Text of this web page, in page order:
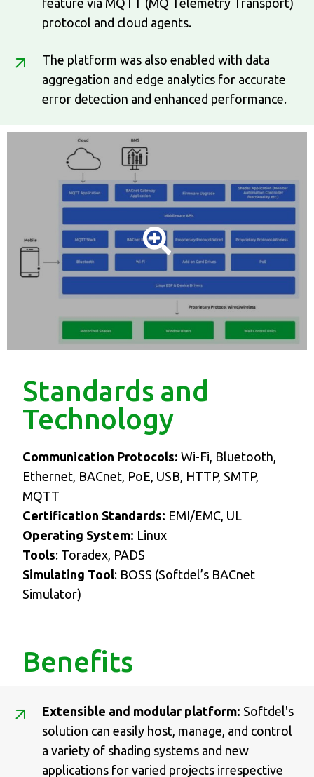
feature via MQTT (MQ Telemetry Transport)
protocol and cloud agents.
The platform was also enabled with data
aggregation and edge analytics for accurate
error detection and enhanced performance.
Standards and
Technology
Communication Protocols: Wi-Fi, Bluetooth,
Ethernet, BACnet, PoE, USB, HTTP, SMTP,
MQTT
Certification Standards: EMI/EMC, UL
Operating System: Linux
Tools: Toradex, PADS
Simulating Tool: BOSS (Softdel’s BACnet
Simulator)
Benefits
Extensible and modular platform: Softdel's
solution can easily host, manage, and control
a variety of shading systems and new
applications for varied projects irrespective